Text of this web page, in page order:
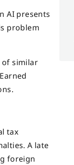
AI presents
problem
similar
tax
A late
foreign